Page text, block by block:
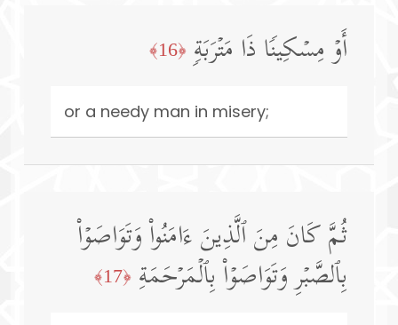
أَوۡ مِسۡكِینࣰا ذَا مَتۡرَبَةࣲ ﴿16﴾
or a needy man in misery;
ثُمَّ كَانَ مِنَ ٱلَّذِینَ ءَامَنُوا۟ وَتَوَاصَوۡا۟
بِٱلصَّبۡرِ وَتَوَاصَوۡا۟ بِٱلۡمَرۡحَمَةِ ﴿17﴾